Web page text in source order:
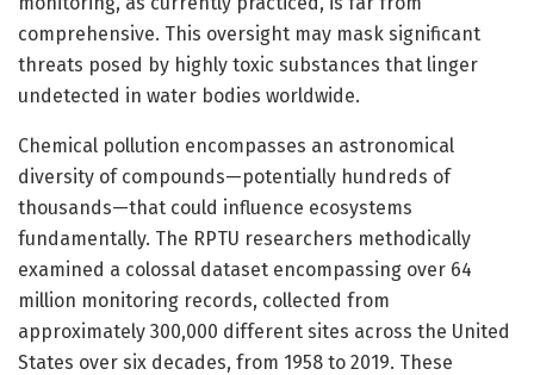
comprehensive. This oversight may mask significant
threats posed by highly toxic substances that linger
undetected in water bodies worldwide.
Chemical pollution encompasses an astronomical
diversity of compounds—potentially hundreds of
thousands—that could influence ecosystems
fundamentally. The RPTU researchers methodically
examined a colossal dataset encompassing over 64
million monitoring records, collected from
approximately 300,000 different sites across the United
States over six decades, from 1958 to 2019. These